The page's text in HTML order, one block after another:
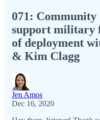
071: Community
support military
of deployment
& Kim Clagg
Jen Amos
Dec 16, 2020